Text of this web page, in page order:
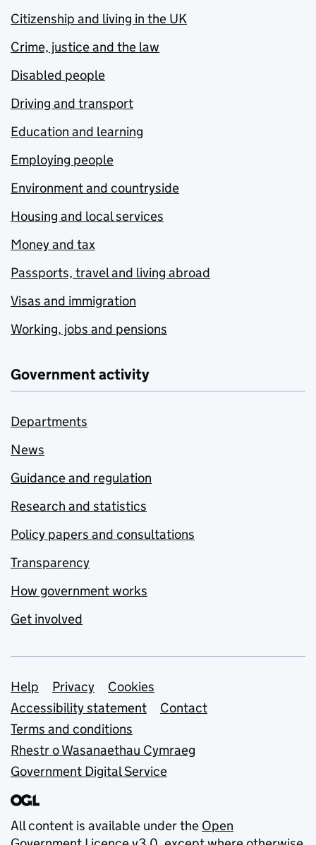
Citizenship and living in the UK
Crime, justice and the law
Disabled people
Driving and transport
Education and learning
Employing people
Environment and countryside
Housing and local services
Money and tax
Passports, travel and living abroad
Visas and immigration
Working, jobs and pensions
Government activity
Departments
News
Guidance and regulation
Research and statistics
Policy papers and consultations
Transparency
How government works
Get involved
Support links
Help Privacy
Cookies
Accessibility statement
Contact
Terms and conditions
Rhestr o Wasanaethau Cymraeg
Government Digital Service
All content is available under the Open